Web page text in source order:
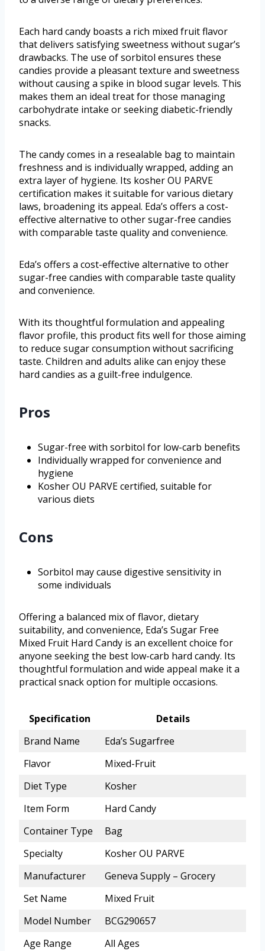
Each hard candy boasts a rich mixed fruit flavor
that delivers satisfying sweetness without sugar’s
drawbacks. The use of sorbitol ensures these
candies provide a pleasant texture and sweetness
without causing a spike in blood sugar levels. This
makes them an ideal treat for those managing
carbohydrate intake or seeking diabetic-friendly
snacks.
The candy comes in a resealable bag to maintain
freshness and is individually wrapped, adding an
extra layer of hygiene. Its kosher OU PARVE
certification makes it suitable for various dietary
laws, broadening its appeal. Eda’s offers a cost-
effective alternative to other sugar-free candies
with comparable taste quality and convenience.
Eda’s offers a cost-effective alternative to other
sugar-free candies with comparable taste quality
and convenience.
With its thoughtful formulation and appealing
flavor profile, this product fits well for those aiming
to reduce sugar consumption without sacrificing
taste. Children and adults alike can enjoy these
hard candies as a guilt-free indulgence.
Pros
Sugar-free with sorbitol for low-carb benefits
Individually wrapped for convenience and
hygiene
Kosher OU PARVE certified, suitable for
various diets
Cons
Sorbitol may cause digestive sensitivity in
some individuals
Offering a balanced mix of flavor, dietary
suitability, and convenience, Eda’s Sugar Free
Mixed Fruit Hard Candy is an excellent choice for
anyone seeking the best low-carb hard candy. Its
thoughtful formulation and wide appeal make it a
practical snack option for multiple occasions.
Specification
Details
Brand Name
Eda’s Sugarfree
Flavor
Mixed-Fruit
Diet Type
Kosher
Item Form
Hard Candy
Container Type
Bag
Specialty
Kosher OU PARVE
Manufacturer
Geneva Supply – Grocery
Set Name
Mixed Fruit
Model Number
BCG290657
Age Range
All Ages